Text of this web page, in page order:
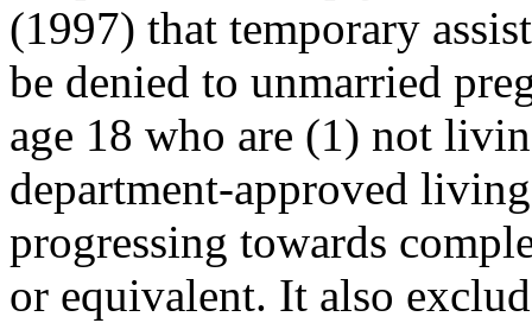
(1997) that temporary
be denied to unmarried
age 18 who are (1) not
department-approved
progressing towards
or equivalent. It also